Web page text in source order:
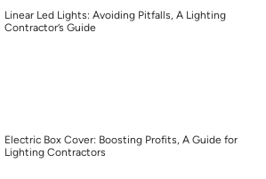
Linear Led Lights: Avoiding Pitfalls, A Lighting
Contractor’s Guide
Electric Box Cover: Boosting Profits, A Guide for
Lighting Contractors